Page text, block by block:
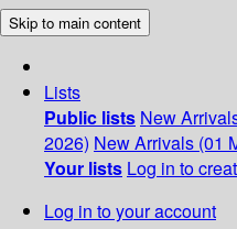
Skip to main content
Lists
Public lists New
2026) New Arrivals (01
Your lists Log in to
Log in to your account